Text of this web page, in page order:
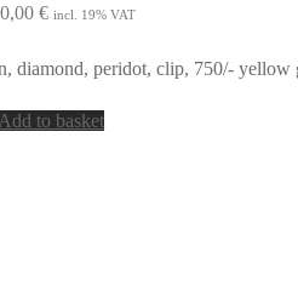
€ incl. 19% VAT
diamond, peridot, clip, 750/- yellow
Add to basket